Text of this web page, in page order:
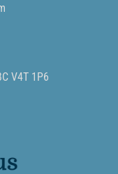
V4T 1P6